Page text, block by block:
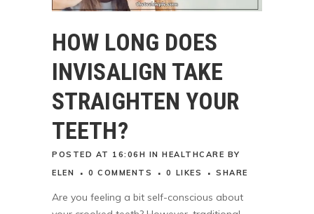
HOW LONG DOES
INVISALIGN TAKE
STRAIGHTEN YOUR
TEETH?
POSTED AT 16:06H IN HEALTHCARE BY
ELEN
0 COMMENTS 0 LIKES SHARE
Are you feeling a bit self-conscious about